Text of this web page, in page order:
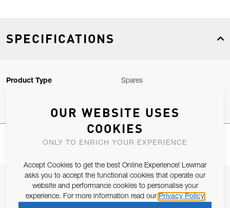
SPECIFICATIONS
Product Type Spares
JOIN OUR NEWSLETTER
ALLOW US TO KEEP IN CONTACT WITH YOU.
OUR WEBSITE USES
COOKIES
ONLY TO ENRICH YOUR EXPERIENCE
Accept Cookies to get the best Online Experience! Lewmar
asks you to accept the functional cookies that operate our
website and performance cookies to personalise your
experience. For more information read our Privacy Policy